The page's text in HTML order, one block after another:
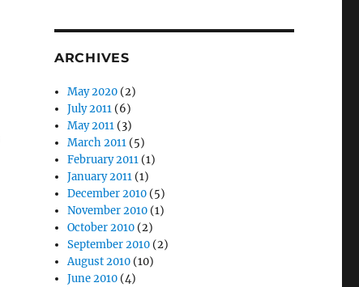
ARCHIVES
May 2020 (2)
July 2011 (6)
May 2011 (3)
March 2011 (5)
February 2011 (1)
January 2011 (1)
December 2010 (5)
November 2010 (1)
October 2010 (2)
September 2010 (2)
August 2010 (10)
June 2010 (4)